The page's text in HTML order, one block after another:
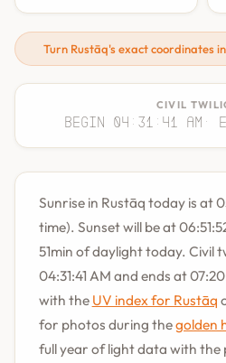
Turn Rustāq's exact coordinates
CIVIL
Begin 04:31:41 AM ·
Sunrise in Rustāq today is at
time). Sunset will be at
51min of daylight today. Civil
04:31:41 AM and ends at
with the UV index for Rustāq
for photos during thegolden
full year of light data with the